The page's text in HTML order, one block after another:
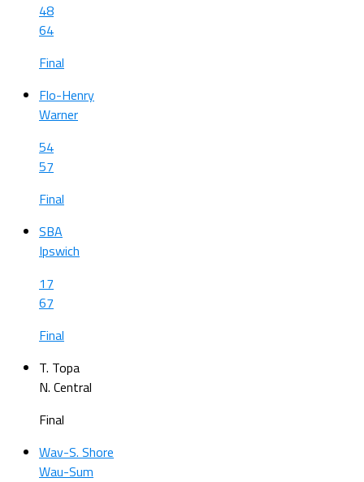
48
64
Final
Flo-Henry
Warner
54
57
Final
SBA
Ipswich
17
67
Final
T. Topa
N. Central
Final
Wav-S. Shore
Wau-Sum